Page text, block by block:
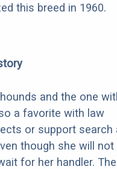
this breed in 1960.
and the one
a favorite with law
or support search
though she will not
for her handler.